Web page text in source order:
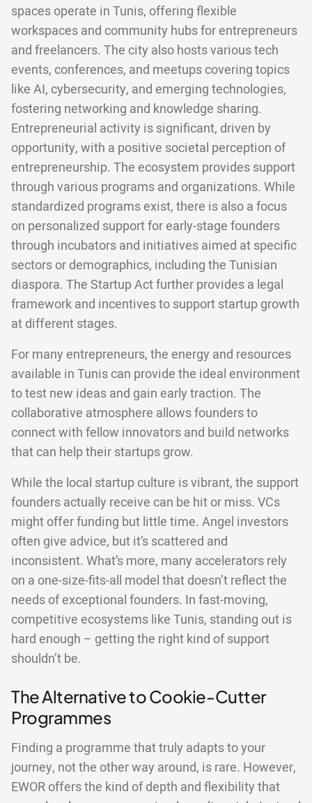
spaces operate in Tunis, offering flexible
workspaces and community hubs for entrepreneurs
and freelancers. The city also hosts various tech
events, conferences, and meetups covering topics
like AI, cybersecurity, and emerging technologies,
fostering networking and knowledge sharing.
Entrepreneurial activity is significant, driven by
opportunity, with a positive societal perception of
entrepreneurship. The ecosystem provides support
through various programs and organizations. While
standardized programs exist, there is also a focus
on personalized support for early-stage founders
through incubators and initiatives aimed at specific
sectors or demographics, including the Tunisian
diaspora. The Startup Act further provides a legal
framework and incentives to support startup growth
at different stages.
For many entrepreneurs, the energy and resources
available in Tunis can provide the ideal environment
to test new ideas and gain early traction. The
collaborative atmosphere allows founders to
connect with fellow innovators and build networks
that can help their startups grow.
While the local startup culture is vibrant, the support
founders actually receive can be hit or miss. VCs
might offer funding but little time. Angel investors
often give advice, but it’s scattered and
inconsistent. What’s more, many accelerators rely
on a one-size-fits-all model that doesn’t reflect the
needs of exceptional founders. In fast-moving,
competitive ecosystems like Tunis, standing out is
hard enough – getting the right kind of support
shouldn’t be.
The Alternative to Cookie-Cutter
Programmes
Finding a programme that truly adapts to your
journey, not the other way around, is rare. However,
EWOR offers the kind of depth and flexibility that